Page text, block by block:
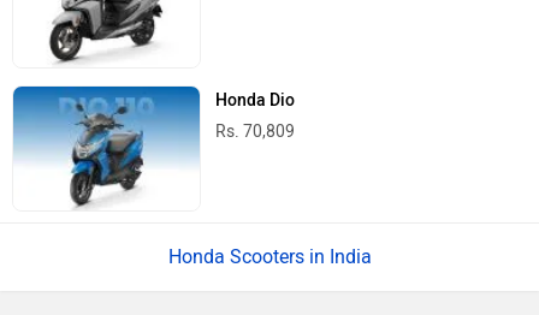
Honda Dio
Rs. 70,809
Honda Scooters in India